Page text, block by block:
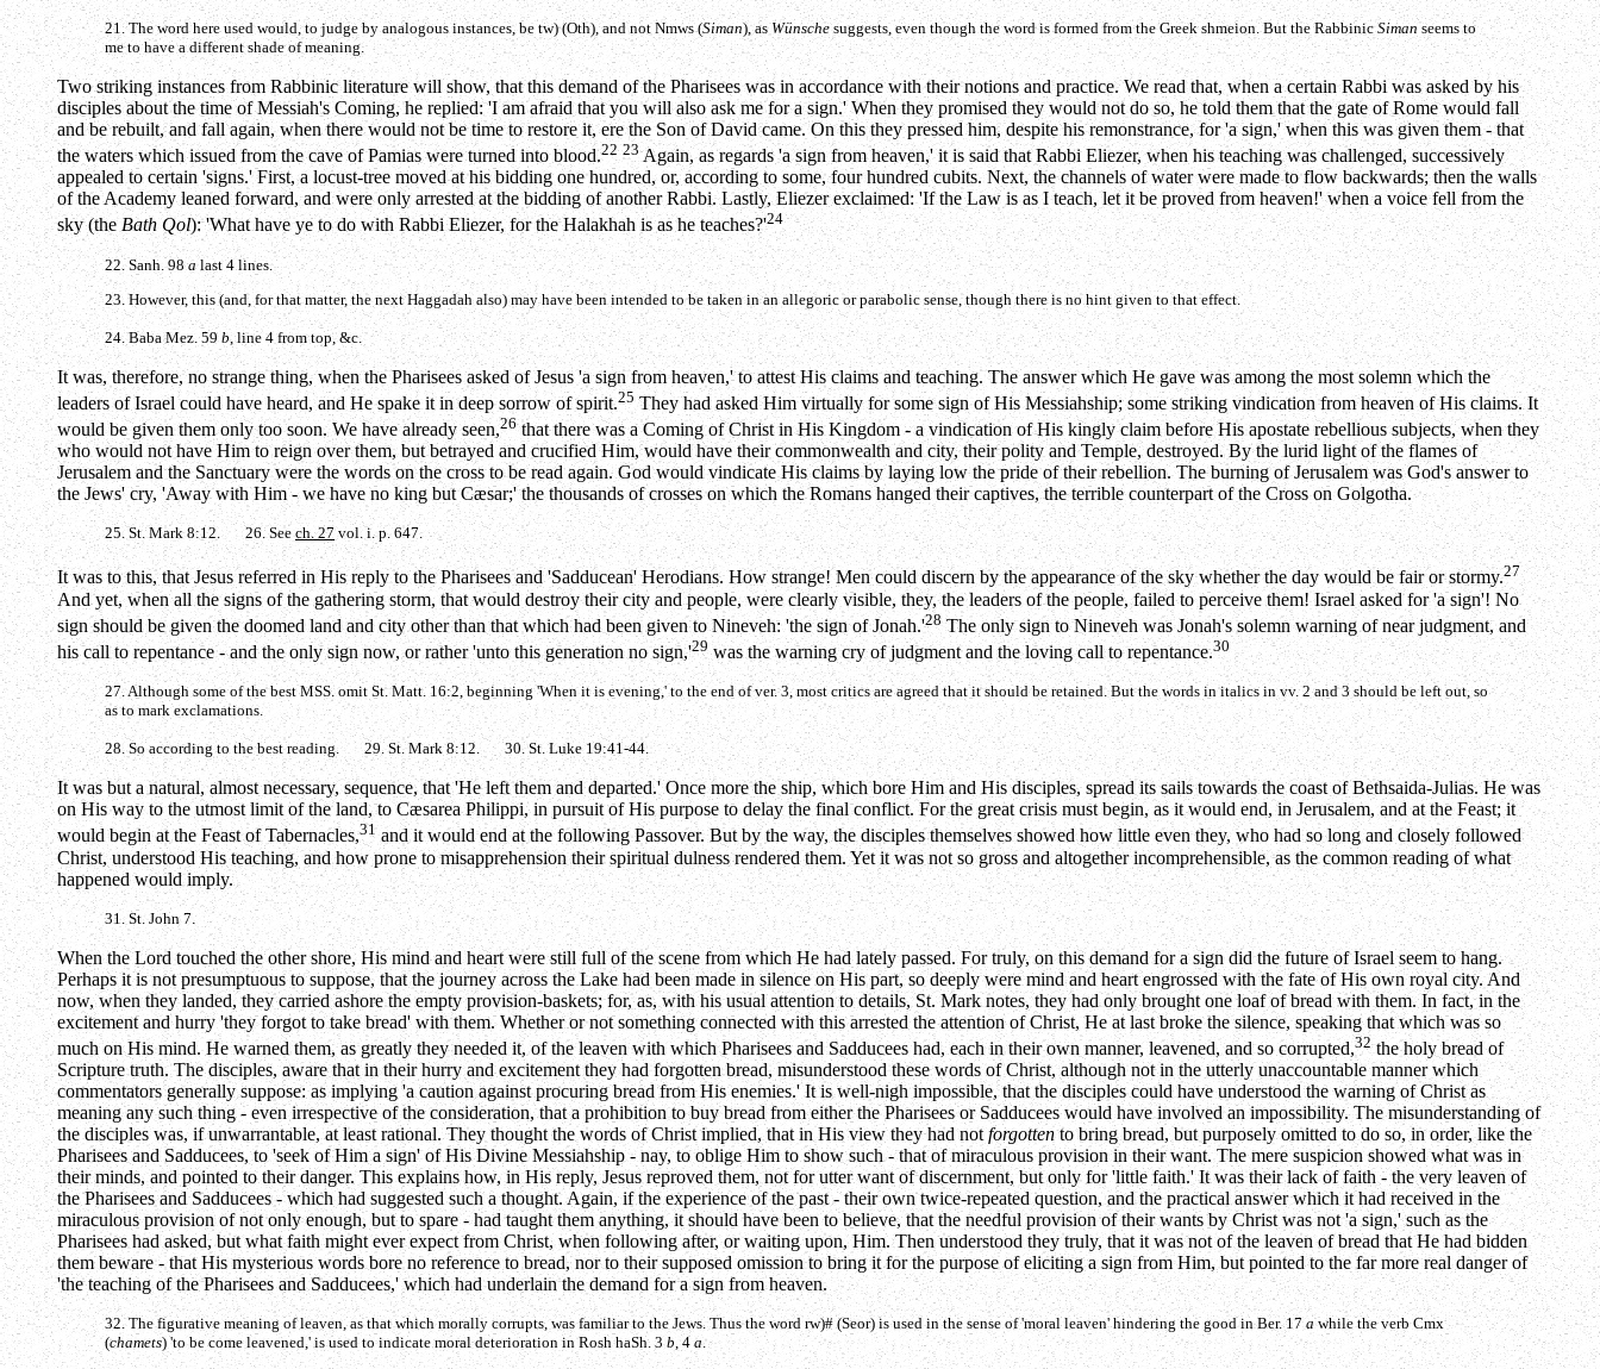
21. The word here used would, to judge by analogous instances, be tw)(Oth), and not Nmws(Siman), as Wünschesuggests, even though the word is formed from the Greekshmeion . But the Rabbinic Simanseems to
me to have a different shade of meaning.
Two striking instances from Rabbinic literature will show, that this demand of the Pharisees was in accordance with their notions and practice. We read that, when a certain Rabbi was asked by his
disciples about the time of Messiah's Coming, he replied: 'I am afraid that you will also ask me for a sign.' When they promised they would not do so, he told them that the gate of Rome would fall
and be rebuilt, and fall again, when there would not be time to restore it, ere the Son of David came. On this they pressed him, despite his remonstrance, for 'a sign,' when this was given them - that
the waters which issued from the cave of Pamias were turned into blood.22 23Again, as regards 'a sign from heaven,' it is said that Rabbi Eliezer, when his teaching was challenged, successively
appealed to certain 'signs.' First, a locust-tree moved at his bidding one hundred, or, according to some, four hundred cubits. Next, the channels of water were made to flow backwards; then the walls
of the Academy leaned forward, and were only arrested at the bidding of another Rabbi. Lastly, Eliezer exclaimed: 'If the Law is as I teach, let it be proved from heaven!' when a voice fell from the
sky (the Bath Qol): 'What have ye to do with Rabbi Eliezer, for the Halakhah is as he teaches?'24
22. Sanh. 98alast 4 lines.
23. However, this (and, for that matter, the next Haggadah also) may have been intended to be taken in an allegoric or parabolic sense, though there is no hint given to that effect.
24. Baba Mez. 59 b, line 4 from top, &c.
It was, therefore, no strange thing, when the Pharisees asked of Jesus 'a sign from heaven,' to attest His claims and teaching. The answer which He gave was among the most solemn which the
leaders of Israel could have heard, and He spake it in deep sorrow of spirit.25 They had asked Him virtually for some sign of His Messiahship; some striking vindication from heaven of His claims. It
would be given them only too soon. We have already seen,26that there was a Coming of Christ in His Kingdom - a vindication of His kingly claim before His apostate rebellious subjects, when they
who would not have Him to reign over them, but betrayed and crucified Him, would have their commonwealth and city, their polity and Temple, destroyed. By the lurid light of the flames of
Jerusalem and the Sanctuary were the words on the cross to be read again. God would vindicate His claims by laying low the pride of their rebellion. The burning of Jerusalem was God's answer to
the Jews' cry, 'Away with Him - we have no king but Cæsar;' the thousands of crosses on which the Romans hanged their captives, the terrible counterpart of the Cross on Golgotha.
25. St. Mark 8:12. 26. See ch. 27 vol. i. p. 647.
It was to this, that Jesus referred in His reply to the Pharisees and 'Sadducean' Herodians. How strange! Men could discern by the appearance of the sky whether the day would be fair or stormy.27
And yet, when all the signs of the gathering storm, that would destroy their city and people, were clearly visible, they, the leaders of the people, failed to perceive them! Israel asked for 'a sign'! No
sign should be given the doomed land and city other than that which had been given to Nineveh: 'the sign of Jonah.'28 The only sign to Nineveh was Jonah's solemn warning of near judgment, and
his call to repentance - and the only sign now, or rather 'unto this generation no sign,'29 was the warning cry of judgment and the loving call to repentance.30
27. Although some of the best MSS. omit St. Matt. 16:2, beginning 'When it is evening,' to the end of ver. 3, most critics are agreed that it should be retained. But the words in italics in vv. 2 and 3 should be left out, so
as to mark exclamations.
28. So according to the best reading. 29. St. Mark 8:12. 30. St. Luke 19:41-44.
It was but a natural, almost necessary, sequence, that 'He left them and departed.' Once more the ship, which bore Him and His disciples, spread its sails towards the coast of Bethsaida-Julias. He was
on His way to the utmost limit of the land, to Cæsarea Philippi, in pursuit of His purpose to delay the final conflict. For the great crisis must begin, as it would end, in Jerusalem, and at the Feast; it
would begin at the Feast of Tabernacles,31 and it would end at the following Passover. But by the way, the disciples themselves showed how little even they, who had so long and closely followed
Christ, understood His teaching, and how prone to misapprehension their spiritual dulness rendered them. Yet it was not so gross and altogether incomprehensible, as the common reading of what
happened would imply.
31. St. John 7.
When the Lord touched the other shore, His mind and heart were still full of the scene from which He had lately passed. For truly, on this demand for a sign did the future of Israel seem to hang.
Perhaps it is not presumptuous to suppose, that the journey across the Lake had been made in silence on His part, so deeply were mind and heart engrossed with the fate of His own royal city. And
now, when they landed, they carried ashore the empty provision-baskets; for, as, with his usual attention to details, St. Mark notes, they had only brought one loaf of bread with them. In fact, in the
excitement and hurry 'they forgot to take bread' with them. Whether or not something connected with this arrested the attention of Christ, He at last broke the silence, speaking that which was so
much on His mind. He warned them, as greatly they needed it, of the leaven with which Pharisees and Sadducees had, each in their own manner, leavened, and so corrupted,32the holy bread of
Scripture truth. The disciples, aware that in their hurry and excitement they had forgotten bread, misunderstood these words of Christ, although not in the utterly unaccountable manner which
commentators generally suppose: as implying 'a caution against procuring bread from His enemies.' It is well-nigh impossible, that the disciples could have understood the warning of Christ as
meaning any such thing - even irrespective of the consideration, that a prohibition to buy bread from either the Pharisees or Sadducees would have involved an impossibility. The misunderstanding of
the disciples was, if unwarrantable, at least rational. They thought the words of Christ implied, that in His view they had notforgottento bring bread, but purposely omitted to do so, in order, like the
Pharisees and Sadducees, to 'seek of Him a sign' of His Divine Messiahship - nay, to oblige Him to show such - that of miraculous provision in their want. The mere suspicion showed what was in
their minds, and pointed to their danger. This explains how, in His reply, Jesus reproved them, not for utter want of discernment, but only for 'little faith.' It was their lack of faith - the very leaven of
the Pharisees and Sadducees - which had suggested such a thought. Again, if the experience of the past - their own twice-repeated question, and the practical answer which it had received in the
miraculous provision of not only enough, but to spare - had taught them anything, it should have been to believe, that the needful provision of their wants by Christ was not 'a sign,' such as the
Pharisees had asked, but what faith might ever expect from Christ, when following after, or waiting upon, Him. Then understood they truly, that it was not of the leaven of bread that He had bidden
them beware - that His mysterious words bore no reference to bread, nor to their supposed omission to bring it for the purpose of eliciting a sign from Him, but pointed to the far more real danger of
'the teaching of the Pharisees and Sadducees,' which had underlain the demand for a sign from heaven.
32. The figurative meaning of leaven, as that which morally corrupts, was familiar to the Jews. Thus the word rw)# (Seor) is used in the sense of 'moral leaven' hindering the good in Ber. 17 awhile the verb Cmx
(chamets) 'to be come leavened,' is used to indicate moral deterioration in Rosh haSh. 3b , 4 a.